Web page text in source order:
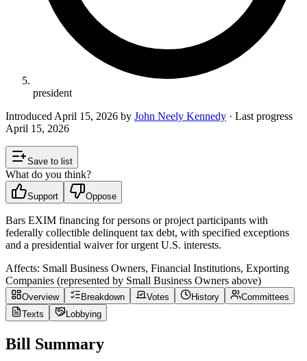
president
Introduced April 15, 2026 by John Neely Kennedy · Last progress
April 15, 2026
Save to list
What do you think?
Support Oppose
Bars EXIM financing for persons or project participants with
federally collectible delinquent tax debt, with specified exceptions
and a presidential waiver for urgent U.S. interests.
Affects: Small Business Owners, Financial Institutions, Exporting
Companies (represented by Small Business Owners above)
Overview Breakdown Votes History
Committees
Texts
Lobbying
Bill Summary